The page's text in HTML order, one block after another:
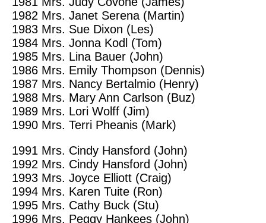
1982 Mrs. Janet Serena (Martin)
1983 Mrs. Sue Dixon (Les)
1984 Mrs. Jonna Kodl (Tom)
1985 Mrs. Lina Bauer (John)
1986 Mrs. Emily Thompson (Dennis)
1987 Mrs. Nancy Bertalmio (Henry)
1988 Mrs. Mary Ann Carlson (Buz)
1989 Mrs. Lori Wolff (Jim)
1990 Mrs. Terri Pheanis (Mark)
1991 Mrs. Cindy Hansford (John)
1992 Mrs. Cindy Hansford (John)
1993 Mrs. Joyce Elliott (Craig)
1994 Mrs. Karen Tuite (Ron)
1995 Mrs. Cathy Buck (Stu)
1996 Mrs. Peggy Hankees (John)